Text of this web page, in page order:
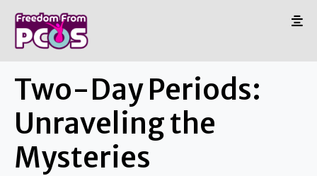
Two-Day Periods:
Unraveling the
Mysteries